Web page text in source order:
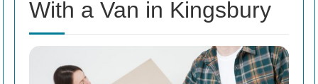
With a Van in Kingsbury